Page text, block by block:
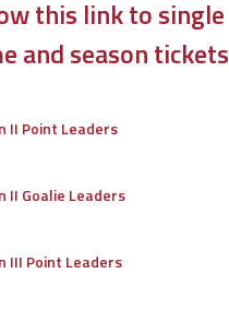
this link to single
and season tickets
II Point Leaders
II Goalie Leaders
III Point Leaders